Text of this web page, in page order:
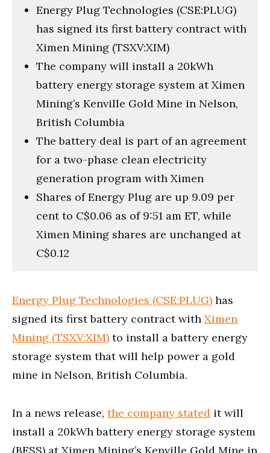
Energy Plug Technologies (CSE:PLUG)
has signed its first battery contract with
Ximen Mining (TSXV:XIM)
The company will install a 20kWh
battery energy storage system at Ximen
Mining’s Kenville Gold Mine in Nelson,
British Columbia
The battery deal is part of an agreement
for a two-phase clean electricity
generation program with Ximen
Shares of Energy Plug are up 9.09 per
cent to C$0.06 as of 9:51 am ET, while
Ximen Mining shares are unchanged at
C$0.12
Energy Plug Technologies (CSE:PLUG) has
signed its first battery contract with Ximen
Mining (TSXV:XIM) to install a battery energy
storage system that will help power a gold
mine in Nelson, British Columbia.
In a news release, the company stated it will
install a 20kWh battery energy storage system
(BESS) at Ximen Mining’s Kenville Gold Mine in